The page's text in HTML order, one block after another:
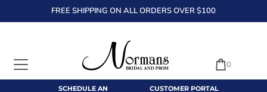
TRANSLATION MISSING: EN.ACCESSIBILITY.SKIP_TO_TEXT
FREE SHIPPING ON ALL ORDERS OVER $100
SCHEDULE AN CUSTOMER PORTAL
0